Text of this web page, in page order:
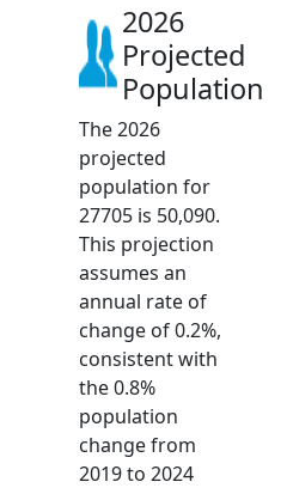
2026
Projected
Population
The 2026
projected
population for
27705 is 50,090.
This projection
assumes an
annual rate of
change of 0.2%,
consistent with
the 0.8%
population
change from
2019 to 2024